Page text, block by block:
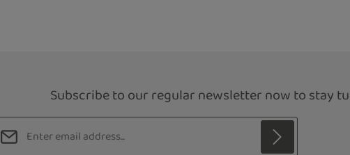
Subscribe to our regular newsletter now to stay
Email address*